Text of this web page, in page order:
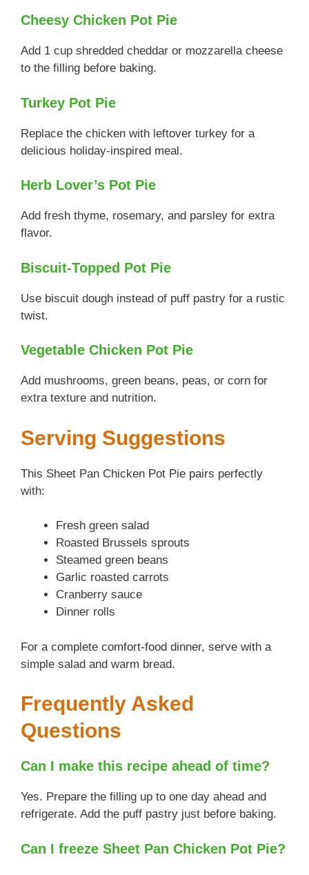
Cheesy Chicken Pot Pie
Add 1 cup shredded cheddar or mozzarella cheese
to the filling before baking.
Turkey Pot Pie
Replace the chicken with leftover turkey for a
delicious holiday-inspired meal.
Herb Lover’s Pot Pie
Add fresh thyme, rosemary, and parsley for extra
flavor.
Biscuit-Topped Pot Pie
Use biscuit dough instead of puff pastry for a rustic
twist.
Vegetable Chicken Pot Pie
Add mushrooms, green beans, peas, or corn for
extra texture and nutrition.
Serving Suggestions
This Sheet Pan Chicken Pot Pie pairs perfectly
with:
Fresh green salad
Roasted Brussels sprouts
Steamed green beans
Garlic roasted carrots
Cranberry sauce
Dinner rolls
For a complete comfort-food dinner, serve with a
simple salad and warm bread.
Frequently Asked
Questions
Can I make this recipe ahead of time?
Yes. Prepare the filling up to one day ahead and
refrigerate. Add the puff pastry just before baking.
Can I freeze Sheet Pan Chicken Pot Pie?